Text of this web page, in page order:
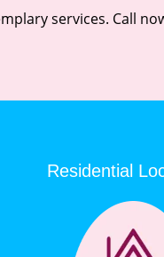
services. Call
Residential